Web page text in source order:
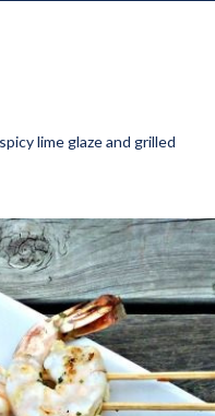
lime glaze and grilled